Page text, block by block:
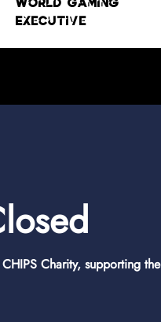
Charity, supporting the